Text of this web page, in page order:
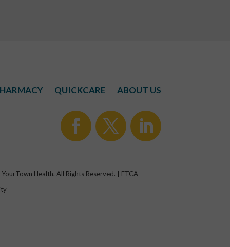
QUICKCARE ABOUT US
YourTown Health. All Rights Reserved. | FTCA